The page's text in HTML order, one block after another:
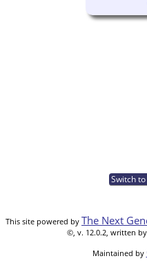
Switch
This site powered by The Next
©, v. 12.0.2, written
Maintained by